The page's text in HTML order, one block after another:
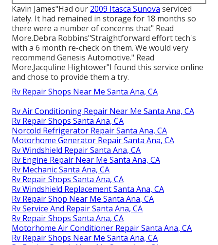
Kavin James"Had our 2009 Itasca Sunova serviced
lately. It had remained in storage for 18 months so
there were a number of concerns that" Read
More.Debra Robbins"Straightforward effort tech's
with a 6 month re-check on them. We would very
recommend Genesis Automotive." Read
More.Jacquline Hightower"I found this service online
and chose to provide them a try.
Rv Repair Shops Near Me Santa Ana, CA
Rv Air Conditioning Repair Near Me Santa Ana, CA
Rv Repair Shops Santa Ana, CA
Norcold Refrigerator Repair Santa Ana, CA
Motorhome Generator Repair Santa Ana, CA
Rv Windshield Repair Santa Ana, CA
Rv Engine Repair Near Me Santa Ana, CA
Rv Mechanic Santa Ana, CA
Rv Repair Shops Santa Ana, CA
Rv Windshield Replacement Santa Ana, CA
Rv Repair Shop Near Me Santa Ana, CA
Rv Service And Repair Santa Ana, CA
Rv Repair Shops Santa Ana, CA
Motorhome Air Conditioner Repair Santa Ana, CA
Rv Repair Shops Near Me Santa Ana, CA